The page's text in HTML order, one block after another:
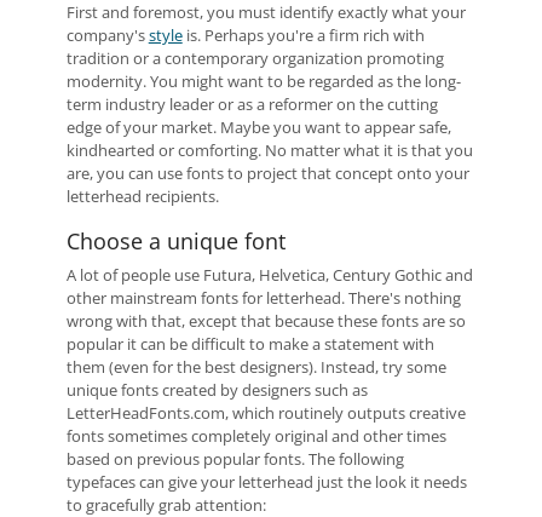
First and foremost, you must identify exactly what your
company'sstyleis. Perhaps you're a firm rich with
tradition or a contemporary organization promoting
modernity. You might want to be regarded as the long-
term industry leader or as a reformer on the cutting
edge of your market. Maybe you want to appear safe,
kindhearted or comforting. No matter what it is that you
are, you can use fonts to project that concept onto your
letterhead recipients.
Choose a unique font
A lot of people use Futura, Helvetica, Century Gothic and
other mainstream fonts for letterhead. There's nothing
wrong with that, except that because these fonts are so
popular it can be difficult to make a statement with
them (even for the best designers). Instead, try some
unique fonts created by designers such as
LetterHeadFonts.com, which routinely outputs creative
fonts sometimes completely original and other times
based on previous popular fonts. The following
typefaces can give your letterhead just the look it needs
to gracefully grab attention: